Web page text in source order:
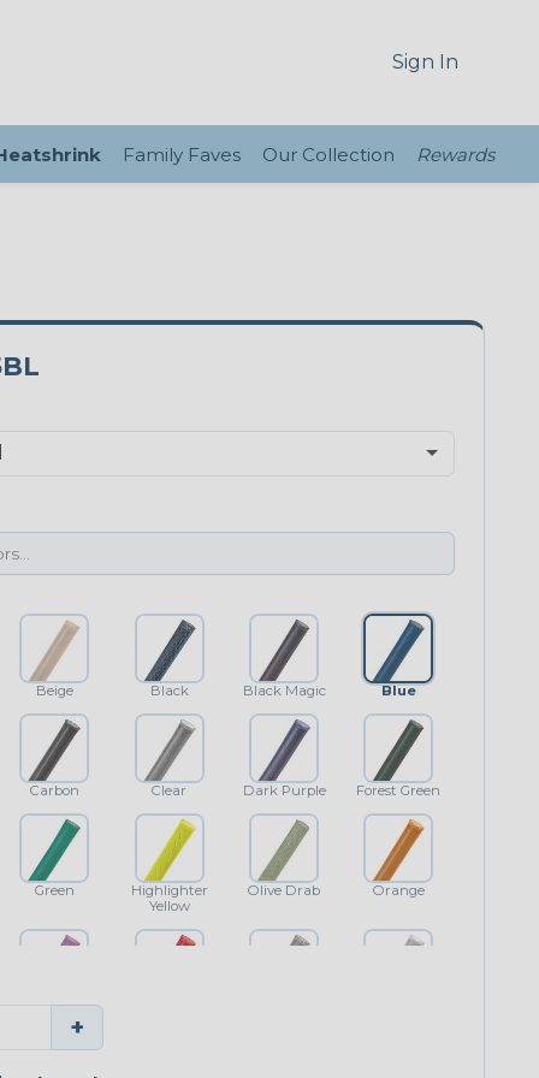
Sign In
Family Faves Our Collection Rewards
Beige Black Black Magic Blue
Carbon Clear Dark Purple Forest Green
Green
Highlighter
Yellow
Olive Drab Orange
Purple
+